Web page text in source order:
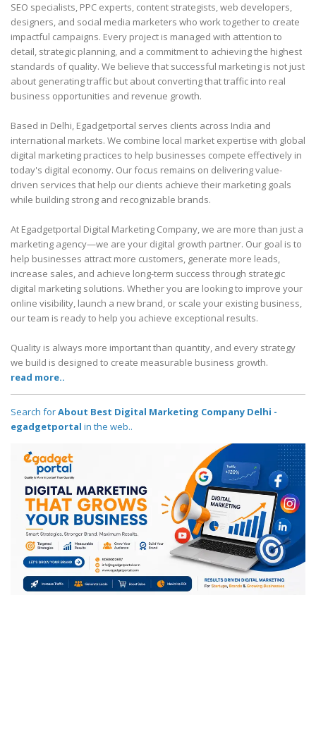
SEO specialists, PPC experts, content strategists, web developers,
designers, and social media marketers who work together to create
impactful campaigns. Every project is managed with attention to
detail, strategic planning, and a commitment to achieving the highest
standards of quality. We believe that successful marketing is not just
about generating traffic but about converting that traffic into real
business opportunities and revenue growth.
Based in Delhi, Egadgetportal serves clients across India and
international markets. We combine local market expertise with global
digital marketing practices to help businesses compete effectively in
today's digital economy. Our focus remains on delivering value-
driven services that help our clients achieve their marketing goals
while building strong and recognizable brands.
At Egadgetportal Digital Marketing Company, we are more than just a
marketing agency—we are your digital growth partner. Our goal is to
help businesses attract more customers, generate more leads,
increase sales, and achieve long-term success through strategic
digital marketing solutions. Whether you are looking to improve your
online visibility, launch a new brand, or scale your existing business,
our team is ready to help you achieve exceptional results.
Quality is always more important than quantity, and every strategy
we build is designed to create measurable business growth.
read more..
Search forAbout Best Digital Marketing Company Delhi -
egadgetportal in the web..